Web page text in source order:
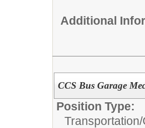
Additional
CCS Bus Garage
Position Type:
Transportation/